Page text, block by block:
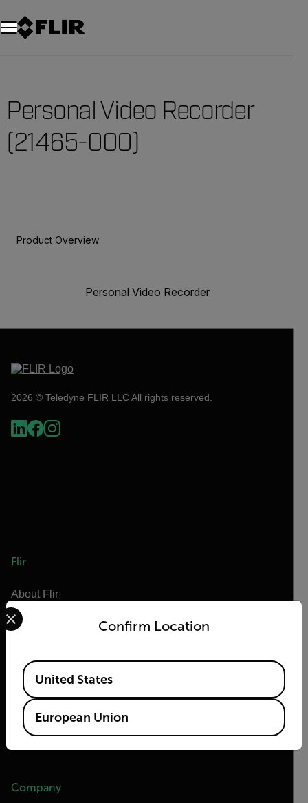
Unread messages
Model
Remove
Items
Item
Add to cart
Added to cart
Personal Video Recorder
(21465-000)
Product Overview
Personal Video Recorder
2026 © Teledyne FLIR LLC All rights reserved.
Flir
About Flir
Teledyne Technologies
Flir Marine
Extech
Raymarine
Infrared Training Center
Company
Confirm Location
Select your preferred country and language from the
Available Locations
United States
European Union